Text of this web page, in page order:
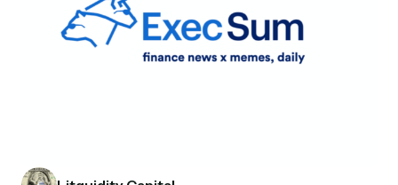
About
Investments